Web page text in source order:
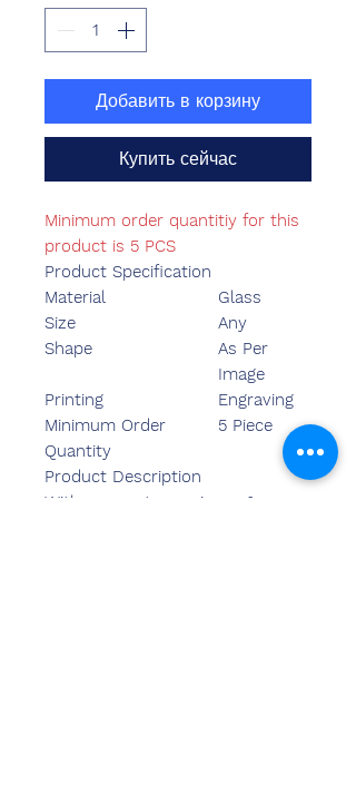
Добавить в корзину
Купить сейчас
Minimum order quantitiy for this
product is 5 PCS
Product Specification
Material
Glass
Size
Any
Shape
As Per
Image
Printing
Engraving
Minimum Order
Quantity
5 Piece
Product Description
With our vast experience &